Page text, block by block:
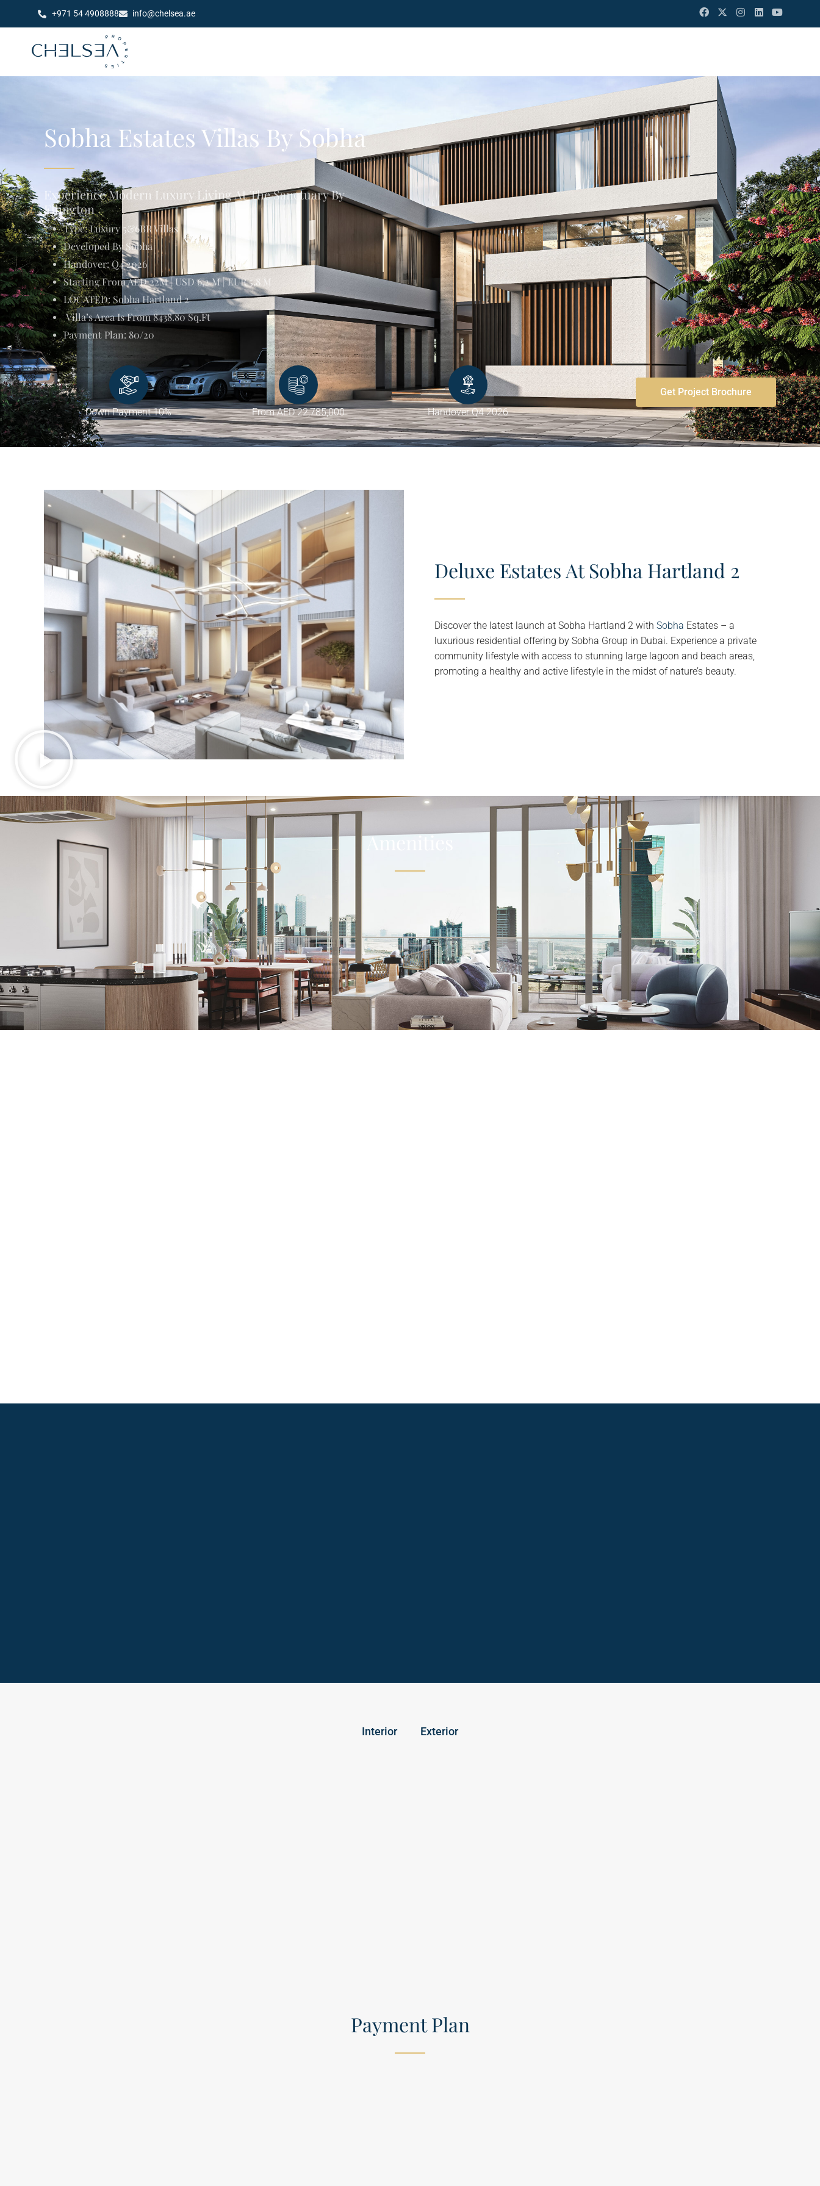
+971 54 4908888 info@chelsea.ae
Sobha Estates Villas By Sobha
Experience Modern Luxury Living At The Sanctuary By
Ellington
Type: Luxury 5&6BR Villas
Developed By Sobha
Handover: Q4 2026
Starting From AED 22M | USD 6,2 M | EUR 5,8 M
LOCATED: Sobha Hartland 2
Villa’s Area Is From 8438.80 Sq.ft
Payment Plan: 80/20
Down Payment 10% From AED 22,785,000 Handover Q4 2026
Get Project Brochure
Deluxe Estates At Sobha Hartland 2
Discover the latest launch at Sobha Hartland 2 with Sobha Estates – a
luxurious residential offering by Sobha Group in Dubai. Experience a private
community lifestyle with access to stunning large lagoon and beach areas,
promoting a healthy and active lifestyle in the midst of nature’s beauty.
Amenities
Interior Exterior
Payment Plan